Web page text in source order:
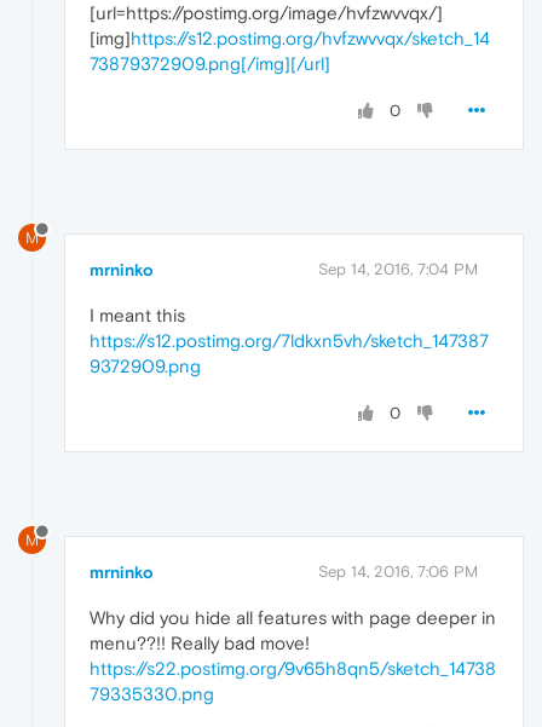
[url=https://postimg.org/image/hvfzwvvqx/]
[img]https://s12.postimg.org/hvfzwvvqx/sketch_14
73879372909.png[/img][/url]
0
M
mrninko Sep 14, 2016, 7:04 PM
I meant this
https://s12.postimg.org/7ldkxn5vh/sketch_147387
9372909.png
0
M
mrninko Sep 14, 2016, 7:06 PM
Why did you hide all features with page deeper in
menu??!! Really bad move!
https://s22.postimg.org/9v65h8qn5/sketch_14738
79335330.png